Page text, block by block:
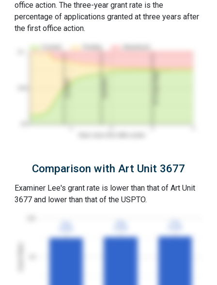
office action. The three-year grant rate is the
percentage of applications granted at three years after
the first office action.
1st RCE
Comparison with Art Unit 3677
Examiner Lee's grant rate is lower than that of Art Unit
3677 and lower than that of the USPTO.